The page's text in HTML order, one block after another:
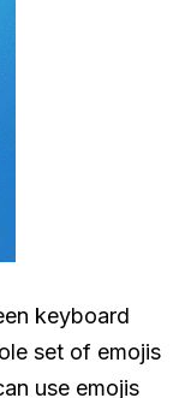
keyboard
set of emojis
use emojis